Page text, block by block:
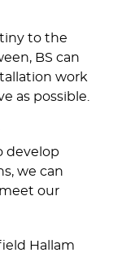
to the
BS can
work
as possible.
develop
we can
our
Hallam